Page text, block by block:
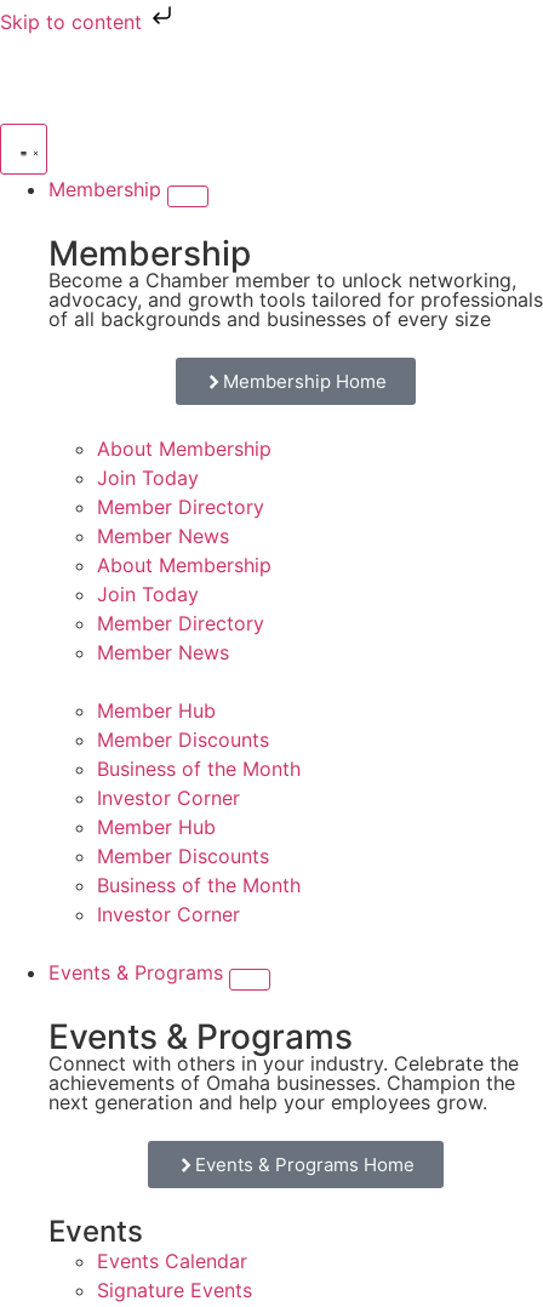
Skip to content
Membership
Membership
Become a Chamber member to unlock networking,
advocacy, and growth tools tailored for professionals
of all backgrounds and businesses of every size
Membership Home
About Membership
Join Today
Member Directory
Member News
About Membership
Join Today
Member Directory
Member News
Member Hub
Member Discounts
Business of the Month
Investor Corner
Member Hub
Member Discounts
Business of the Month
Investor Corner
Events & Programs
Events & Programs
Connect with others in your industry. Celebrate the
achievements of Omaha businesses. Champion the
next generation and help your employees grow.
Events & Programs Home
Events
Events Calendar
Signature Events